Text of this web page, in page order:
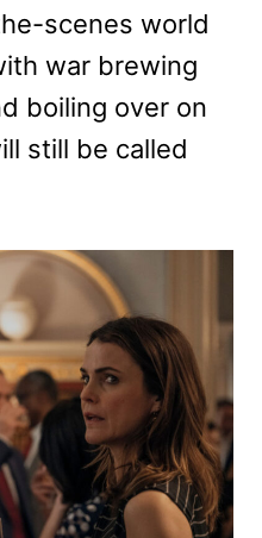
scenes world
war brewing
boiling over on
still be called